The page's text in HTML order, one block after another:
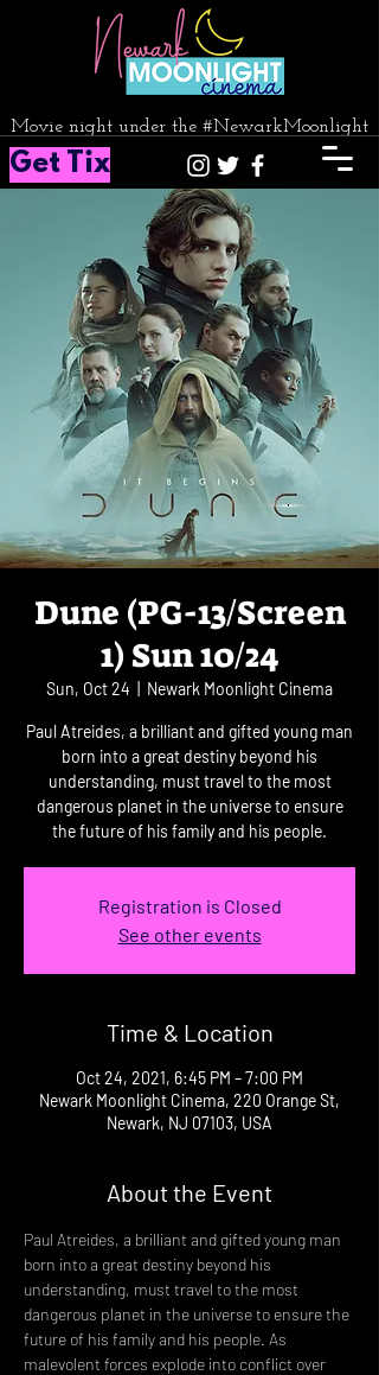
Movie night under the #NewarkMoonlight
Get Tix
Dune (PG-13/Screen
1) Sun 10/24
Sun, Oct 24 Newark Moonlight Cinema
Paul Atreides, a brilliant and gifted young man
born into a great destiny beyond his
understanding, must travel to the most
dangerous planet in the universe to ensure
the future of his family and his people.
Registration is Closed
See other events
Time & Location
Oct 24, 2021, 6:45 PM – 7:00 PM
Newark Moonlight Cinema, 220 Orange St,
Newark, NJ 07103, USA
About the Event
Paul Atreides, a brilliant and gifted young man
born into a great destiny beyond his
understanding, must travel to the most
dangerous planet in the universe to ensure the
future of his family and his people. As
malevolent forces explode into conflict over